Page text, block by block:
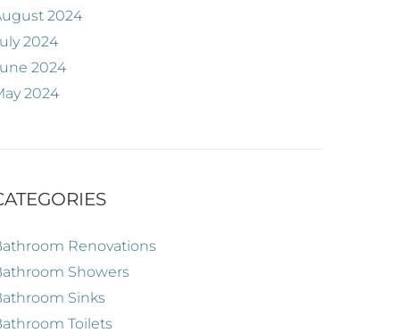
2024
2024
2024
2024
Renovations
Showers
Sinks
Toilets